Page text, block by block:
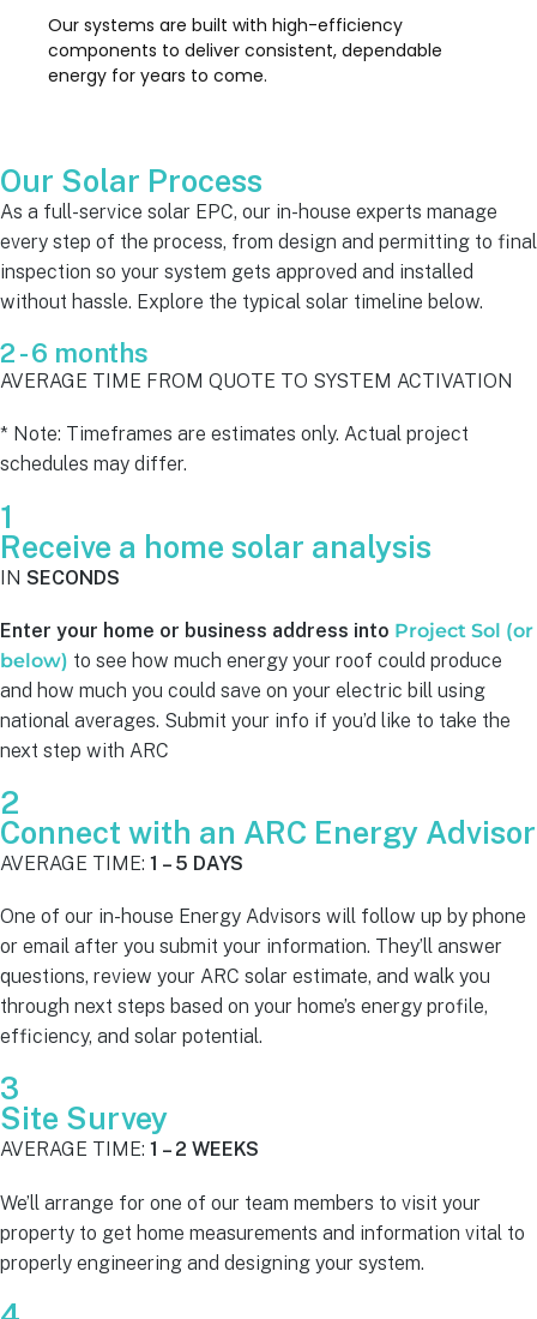
Our systems are built with high-efficiency
components to deliver consistent, dependable
energy for years to come.
Our Solar Process
As a full-service solar EPC, our in-house experts manage
every step of the process, from design and permitting to final
inspection so your system gets approved and installed
without hassle. Explore the typical solar timeline below.
2 - 6 months
AVERAGE TIME FROM QUOTE TO SYSTEM ACTIVATION
* Note: Timeframes are estimates only. Actual project
schedules may differ.
1
Receive a home solar analysis
IN SECONDS
Enter your home or business address into Project Sol (or
below) to see how much energy your roof could produce
and how much you could save on your electric bill using
national averages. Submit your info if you’d like to take the
next step with ARC
2
Connect with an ARC Energy Advisor
AVERAGE TIME: 1 – 5 DAYS
One of our in-house Energy Advisors will follow up by phone
or email after you submit your information. They’ll answer
questions, review your ARC solar estimate, and walk you
through next steps based on your home’s energy profile,
efficiency, and solar potential.
3
Site Survey
AVERAGE TIME: 1 – 2 WEEKS
We’ll arrange for one of our team members to visit your
property to get home measurements and information vital to
properly engineering and designing your system.